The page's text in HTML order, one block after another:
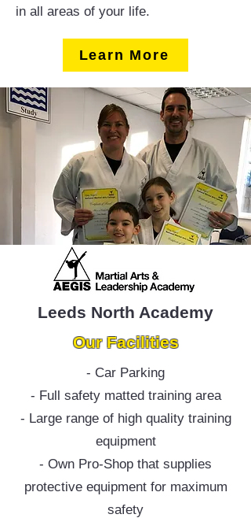
in all areas of your life.
Learn More
Leeds North Academy
Our Facilities
- Car Parking
- Full safety matted training area
- Large range of high quality training
equipment
- Own Pro-Shop that supplies
protective equipment for maximum
safety